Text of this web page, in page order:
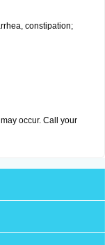
constipation;
occur. Call your